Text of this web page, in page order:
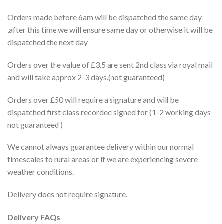
Orders made before 6am will be dispatched the same day
,after this time we will ensure same day or otherwise it will be
dispatched the next day
Orders over the value of £3.5 are sent 2nd class via royal mail
and will take approx 2-3 days.(not guaranteed)
Orders over £50 will require a signature and will be
dispatched first class recorded signed for (1-2 working days
not guaranteed )
We cannot always guarantee delivery within our normal
timescales to rural areas or if we are experiencing severe
weather conditions.
Delivery does not require signature.
Delivery FAQs